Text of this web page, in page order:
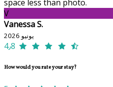
space less than photo.
V
Vanessa S.
يونيو 2026
4٫8
How would you rate your stay?